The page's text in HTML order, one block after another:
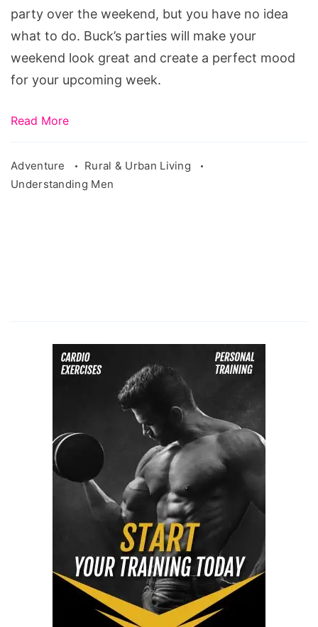
on
a
Weekend
party over the weekend, but you have no idea
what to do. Buck’s parties will make your
weekend look great and create a perfect mood
for your upcoming week.
Read More
Adventure
Rural & Urban Living
Understanding Men